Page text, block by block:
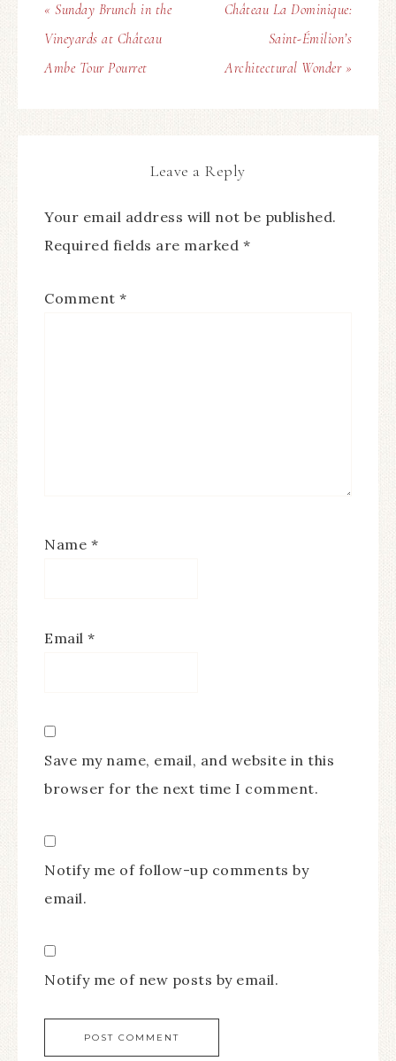
« Sunday Brunch in the
Vineyards at Château
Ambe Tour Pourret
Château La Dominique:
Saint-Émilion’s
Architectural Wonder »
Leave a Reply
Your email address will not be published.
Required fields are marked *
Comment *
Name *
Email *
Save my name, email, and website in this
browser for the next time I comment.
Notify me of follow-up comments by
email.
Notify me of new posts by email.